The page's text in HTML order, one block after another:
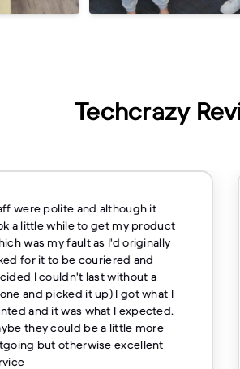
Techcrazy
I m thankful to TechCrazy store to
meet. My kids needs specific
laptops for school, and TechCrazy
not only had the exact models we
were looking for but also offered
great deals and discounts. The staff
were knowledgeable and helped us
choose the perfect laptops. The
staff on counter was attentive to our